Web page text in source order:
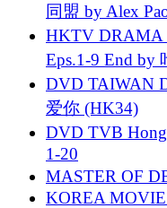
同盟 by Alex
HKTV DRAMA
Eps.1-9 End by
DVD TAIWAN
爱你 (HK34)
DVD TVB
1-20
MASTER OF
KOREA MOVIE